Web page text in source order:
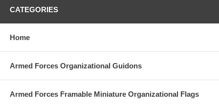
CATEGORIES
Home
Armed Forces Organizational Guidons
Armed Forces Framable Miniature Organizational Flags